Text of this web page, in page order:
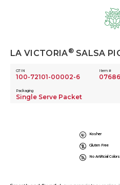
LA VICTORIA®SALSA
GTIN
100-72101-00002-6
Item #
07686
Packaging
Single Serve Packet
Kosher
Gluten Free
No Artificial Colors